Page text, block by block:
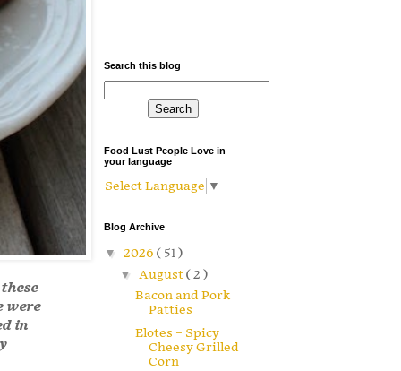
were
in
Search this blog
Food Lust People Love in
your language
Select Language ▼
Blog Archive
▼ 2026 ( 51 )
▼ August( 2 )
Bacon and Pork
Patties
Elotes – Spicy
Cheesy Grilled
Corn